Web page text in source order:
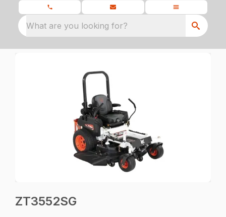
What are you looking for?
ZT3552SG